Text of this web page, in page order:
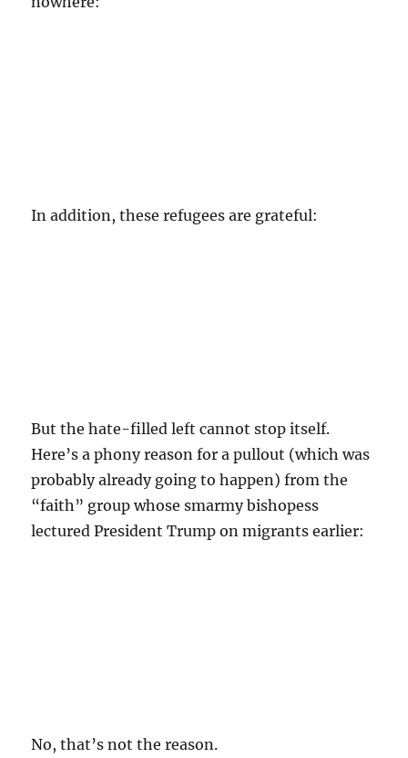
In addition, these refugees are grateful:
But the hate-filled left cannot stop itself.
Here’s a phony reason for a pullout (which was
probably already going to happen) from the
“faith” group whose smarmy bishopess
lectured President Trump on migrants earlier:
No, that’s not the reason.